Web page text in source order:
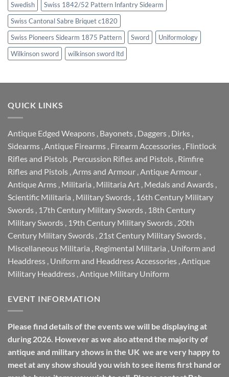
Swedish
Swiss 1842/52 Pattern Infantry Sidearm
Swiss Cantonal Sabre Briquet c1820
Swiss Pioneers Sidearm 1875 Pattern
Sword
Uniformology
Wilkinson sword
wilkinson sword ltd
QUICK LINKS
Antique Edged Weapons Bayonets Daggers Dirks
Sidearms Antique Firearms Firearm Accessories Flintlock
Rifles and Pistols Percussion Rifles and Pistols Rimfire
Rifles and Pistols Arms and Armour Antique Armour
Antique Arms Militaria Militaria Art Medals and Awards
Scientific Militaria Military Swords 16th Century Military
Swords 17th Century Military Swords 18th Century
Military Swords 19th Century Military Swords 20th
Century Military Swords 21st Century Military Swords
Miscellaneous Militaria Regimental Militaria Uniform and
Headdress Uniform and Headdress Accessories Antique
Military Headdress Antique Military Uniform
EVENT INFORMATION
Please find details of the events we will be displaying at
during 2026. However as we also attend the majority of
antique and military shows in the UK we are very happy to
meet at any show should you wish to see items first hand or